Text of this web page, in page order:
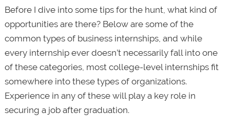
Before I dive into some tips for the hunt, what kind of
opportunities are there? Below are some of the
common types of business internships, and while
every internship ever doesn’t necessarily fall into one
of these categories, most college-level internships fit
somewhere into these types of organizations.
Experience in any of these will play a key role in
securing a job after graduation.